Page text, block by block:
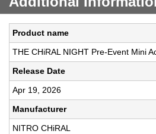
Product name
THE CHiRAL NIGHT Pre-Event Mini
Release Date
Apr 19, 2026
Manufacturer
NITRO CHiRAL